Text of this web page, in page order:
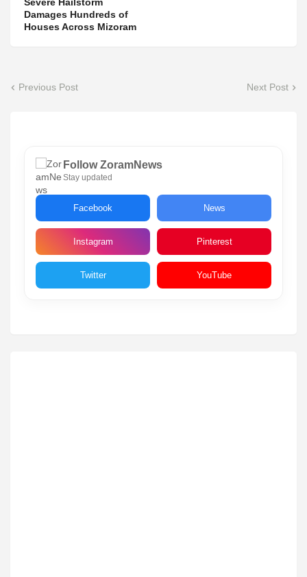
Severe Hailstorm
Damages Hundreds of
Houses Across Mizoram
Previous Post Next Post
Follow ZoramNews
Stay updated
Facebook News
Instagram Pinterest
Twitter YouTube